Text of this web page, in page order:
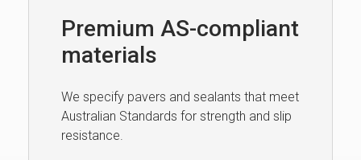
Premium AS-compliant
materials
We specify pavers and sealants that meet
Australian Standards for strength and slip
resistance.